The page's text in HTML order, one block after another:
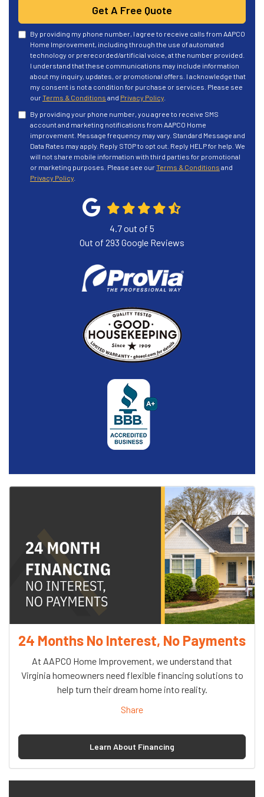
Get A Free Quote
By providing my phone number, I agree to receive calls from AAPCO
Home Improvement, including through the use of automated
technology or prerecorded/artificial voice, at the number provided.
I understand that these communications may include information
about my inquiry, updates, or promotional offers. I acknowledge that
my consent is not a condition for purchase or services. Please see
ourTerms & Conditions and Privacy Policy
By providing your phone number, you agree to receive SMS
account and marketing notifications from AAPCO Home
improvement. Message frequency may vary. Standard Message and
Data Rates may apply. Reply STOP to opt out. Reply HELP for help. We
will not share mobile information with third parties for promotional
or marketing purposes. Please see ourTerms & Conditions and
Privacy Policy
4.7out of 5
Out of 293 Google Reviews
24 Months No Interest, No Payments
At AAPCO Home Improvement, we understand that
Virginia homeowners need flexible financing solutions to
help turn their dream home into reality.
Share
Learn About Financing